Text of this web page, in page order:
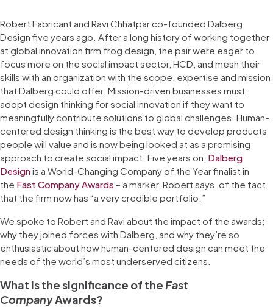
Robert Fabricant and Ravi Chhatpar co-founded Dalberg
Design five years ago. After a long history of working together
at global innovation firm frog design, the pair were eager to
focus more on the social impact sector, HCD, and mesh their
skills with an organization with the scope, expertise and mission
that Dalberg could offer. Mission-driven businesses must
adopt design thinking for social innovation if they want to
meaningfully contribute solutions to global challenges. Human-
centered design thinking is the best way to develop products
people will value and is now being looked at as a promising
approach to create social impact. Five years on, Dalberg
Designis a World-Changing Company of the Year finalist in
the Fast Company Awards – a marker, Robert says, of the fact
that the firm now has “a very credible portfolio.”
We spoke to Robert and Ravi about the impact of the awards;
why they joined forces with Dalberg, and why they’re so
enthusiastic about how human-centered design can meet the
needs of the world’s most underserved citizens.
What is the significance of theFast
CompanyAwards?